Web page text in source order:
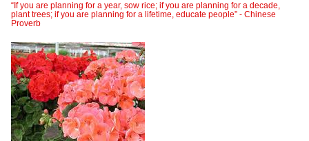
“If you are planning for a year, sow rice; if you are planning for a decade,
plant trees; if you are planning for a lifetime, educate people” - Chinese
Proverb